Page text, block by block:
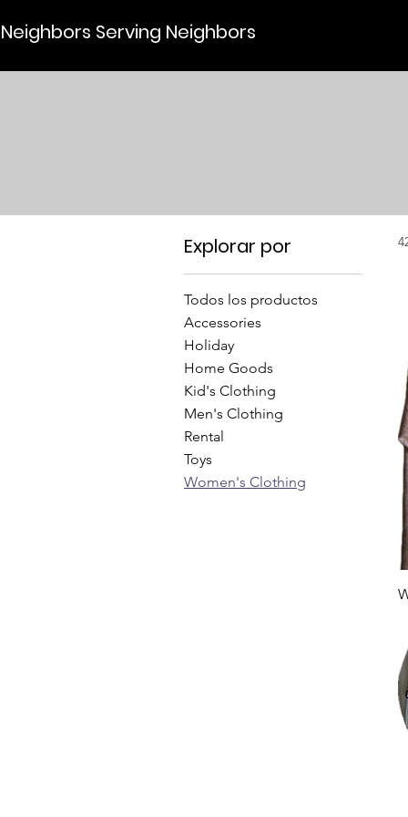
Neighbors Serving Neighbors
Explorar por
Todos los productos
Accessories
Holiday
Home Goods
Kid's Clothing
Men's Clothing
Rental
Toys
Women's Clothing